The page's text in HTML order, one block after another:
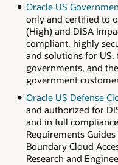
Oracle US
only and certified to
(High) and DISA
compliant, highly
and solutions for US.
governments, and
government
Oracle US Defense
and authorized for
and in full
Requirements
Boundary Cloud
Research and